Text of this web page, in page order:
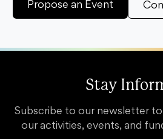
Propose an Event
Stay
Subscribe to our newsletter
our activities, events, and